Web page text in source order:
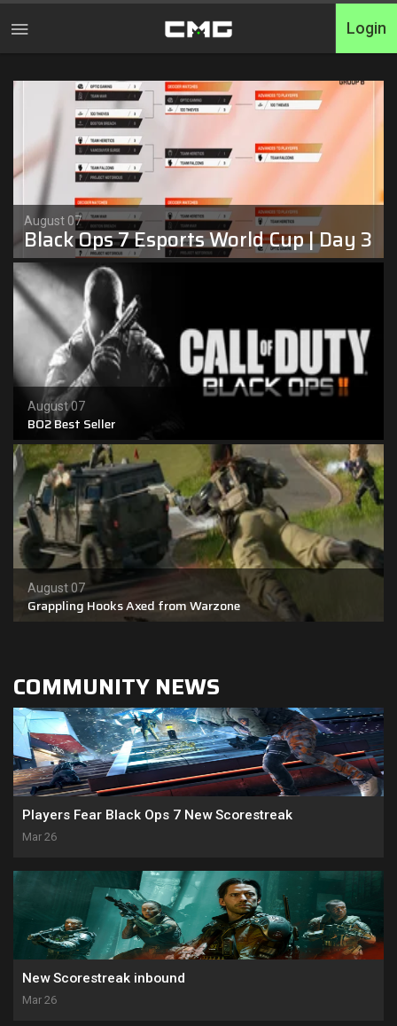
Home
Tournaments
Free Entry
Elite
Throwbacks
Switcharoo
Cash Matches
XP Matches
Shop
Leaderboards
Find Teammates
News
FAQ
Login
Black Ops 7 Esports World Cup | Day 3
August 07
August 07
BO2 Best Seller
August 07
Grappling Hooks Axed from Warzone
COMMUNITY NEWS
Mar 26
Players Fear Black Ops 7 New Scorestreak
Mar 26
New Scorestreak inbound